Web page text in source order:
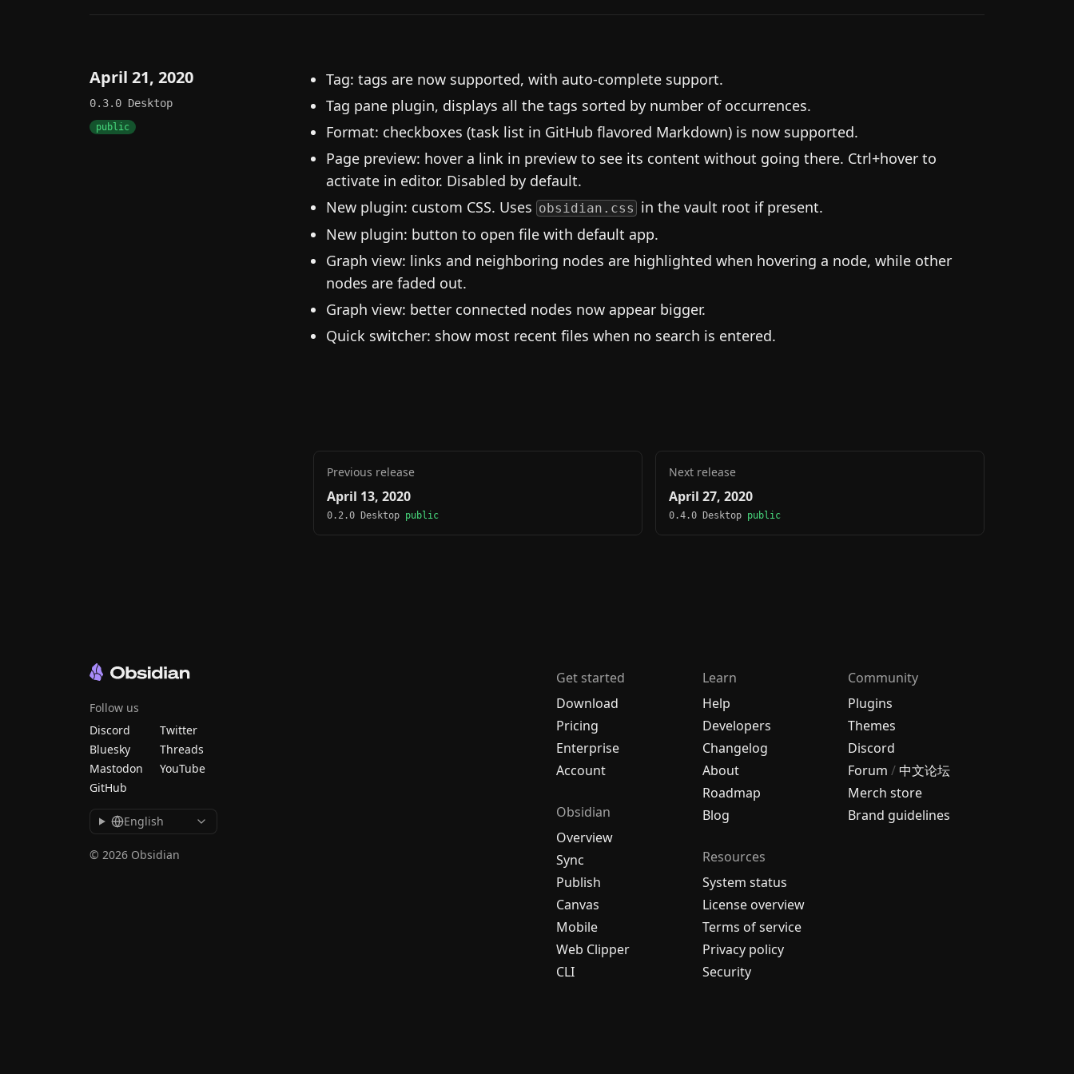
April 21, 2020
0.3.0 Desktop
public
Tag: tags are now supported, with auto-complete support.
Tag pane plugin, displays all the tags sorted by number of occurrences.
Format: checkboxes (task list in GitHub flavored Markdown) is now supported.
Page preview: hover a link in preview to see its content without going there. Ctrl+hover to
activate in editor. Disabled by default.
New plugin: custom CSS. Uses obsidian.css in the vault root if present.
New plugin: button to open file with default app.
Graph view: links and neighboring nodes are highlighted when hovering a node, while other
nodes are faded out.
Graph view: better connected nodes now appear bigger.
Quick switcher: show most recent files when no search is entered.
Previous release
April 13, 2020
0.2.0 Desktop public
Next release
April 27, 2020
0.4.0 Desktop public
Get started
Download
Pricing
Enterprise
Account
Obsidian
Overview
Sync
Publish
Canvas
Mobile
Web Clipper
CLI
Learn
Help
Developers
Changelog
About
Roadmap
Blog
Resources
System status
License overview
Terms of service
Privacy policy
Security
Community
Plugins
Themes
Discord
Forum /中文论坛
Merch store
Brand guidelines
Follow us
Discord
Twitter
Bluesky
Threads
Mastodon
YouTube
GitHub
English
© 2026 Obsidian